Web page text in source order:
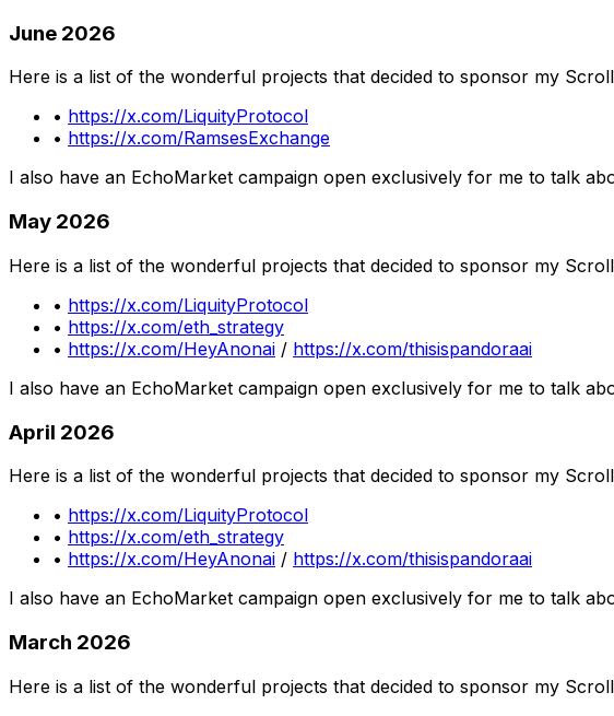
June 2026
Here is a list of the wonderful projects that decided to sponsor my
• https://x.com/LiquityProtocol
• https://x.com/RamsesExchange
I also have an EchoMarket campaign open exclusively for me to talk
May 2026
Here is a list of the wonderful projects that decided to sponsor my
• https://x.com/LiquityProtocol
• https://x.com/eth_strategy
• https://x.com/HeyAnonai / https://x.com/thisispandoraai
I also have an EchoMarket campaign open exclusively for me to talk
April 2026
Here is a list of the wonderful projects that decided to sponsor my
• https://x.com/LiquityProtocol
• https://x.com/eth_strategy
• https://x.com/HeyAnonai / https://x.com/thisispandoraai
I also have an EchoMarket campaign open exclusively for me to talk
March 2026
Here is a list of the wonderful projects that decided to sponsor my